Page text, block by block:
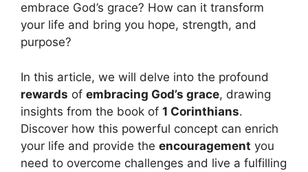
embrace God’s grace? How can it transform
your life and bring you hope, strength, and
purpose?
In this article, we will delve into the profound
rewards of embracing God’s grace, drawing
insights from the book of 1 Corinthians.
Discover how this powerful concept can enrich
your life and provide the encouragement you
need to overcome challenges and live a fulfilling